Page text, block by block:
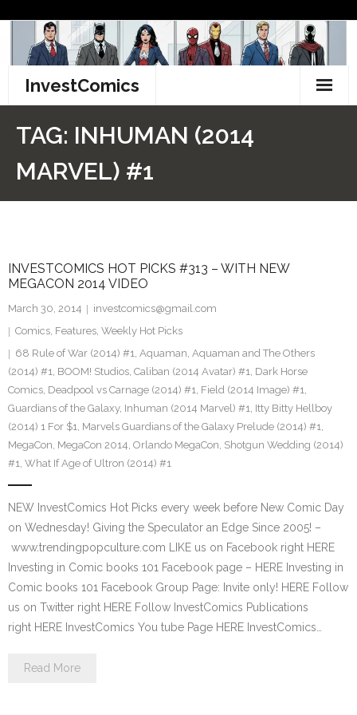
content
InvestComics
Pinterest
Twitter
TAG: INHUMAN (2014
MARVEL) #1
INVESTCOMICS HOT PICKS #313 – WITH NEW
MEGACON 2014 VIDEO
March 30, 2014
investcomics@gmail.com
Comics, Features, Weekly Hot Picks
68 Rule of War (2014) #1, Aquaman, Aquaman and The Others
(2014) #1, BOOM! Studios, Caliban (2014 Avatar) #1, Dark Horse
Comics, Deadpool vs Carnage (2014) #1, Field (2014 Image) #1,
Guardians of the Galaxy, Inhuman (2014 Marvel) #1, Itty Bitty Hellboy
(2014) 1 For $1, Marvels Guardians of the Galaxy Prelude (2014) #1,
MegaCon, MegaCon 2014, Orlando MegaCon, Shotgun Wedding (2014)
#1, What If Age of Ultron (2014) #1
NEW InvestComics Hot Picks every week before New Comic Day
on Wednesday! Giving the Speculator an Edge Since 2005! –
www.trendingpopculture.com LIKE us on Facebook right HERE
Investing in Comic books 101 Facebook page – HERE Investing in
Comic books 101 Facebook Group Page: Invite only! HERE Follow
us on Twitter right HERE Follow InvestComics Publications
right HERE InvestComics You tube Page HERE InvestComics…
Read More